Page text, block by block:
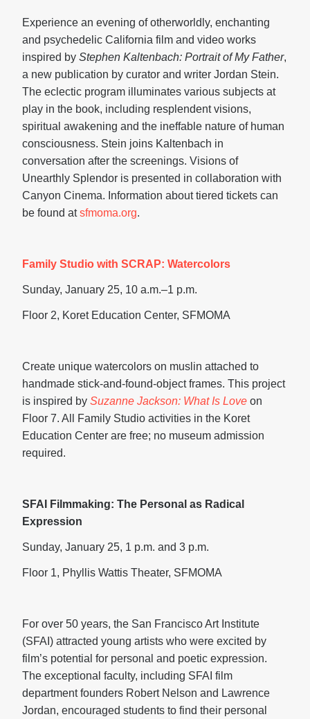
Experience an evening of otherworldly, enchanting
and psychedelic California film and video works
inspired by Stephen Kaltenbach: Portrait of My Father,
a new publication by curator and writer Jordan Stein.
The eclectic program illuminates various subjects at
play in the book, including resplendent visions,
spiritual awakening and the ineffable nature of human
consciousness. Stein joins Kaltenbach in
conversation after the screenings. Visions of
Unearthly Splendor is presented in collaboration with
Canyon Cinema. Information about tiered tickets can
be found atsfmoma.org.
Family Studio with SCRAP: Watercolors
Sunday, January 25, 10 a.m.–1 p.m.
Floor 2, Koret Education Center, SFMOMA
Create unique watercolors on muslin attached to
handmade stick-and-found-object frames. This project
is inspired by Suzanne Jackson: What Is Love on
Floor 7. All Family Studio activities in the Koret
Education Center are free; no museum admission
required.
SFAI Filmmaking: The Personal as Radical
Expression
Sunday, January 25, 1 p.m. and 3 p.m.
Floor 1, Phyllis Wattis Theater, SFMOMA
For over 50 years, the San Francisco Art Institute
(SFAI) attracted young artists who were excited by
film’s potential for personal and poetic expression.
The exceptional faculty, including SFAI film
department founders Robert Nelson and Lawrence
Jordan, encouraged students to find their personal